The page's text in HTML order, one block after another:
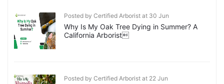
Posted by Certified Arborist at 30 Jun
Why Is My Oak Tree Dying in Summer? A
California Arborist
Posted by Certified Arborist at 22 Jun